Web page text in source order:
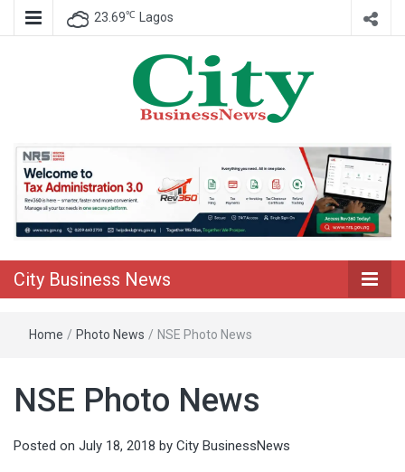
23.69℃ Lagos
City Business
News
City Business News
Home / Photo News / NSE Photo News
NSE Photo News
Posted on July 18, 2018 by City BusinessNews